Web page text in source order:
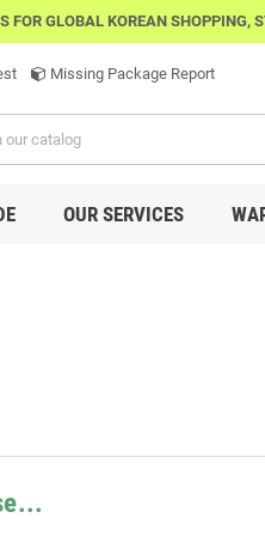
FOR GLOBAL KOREAN
Missing Package Report
OUR SERVICES